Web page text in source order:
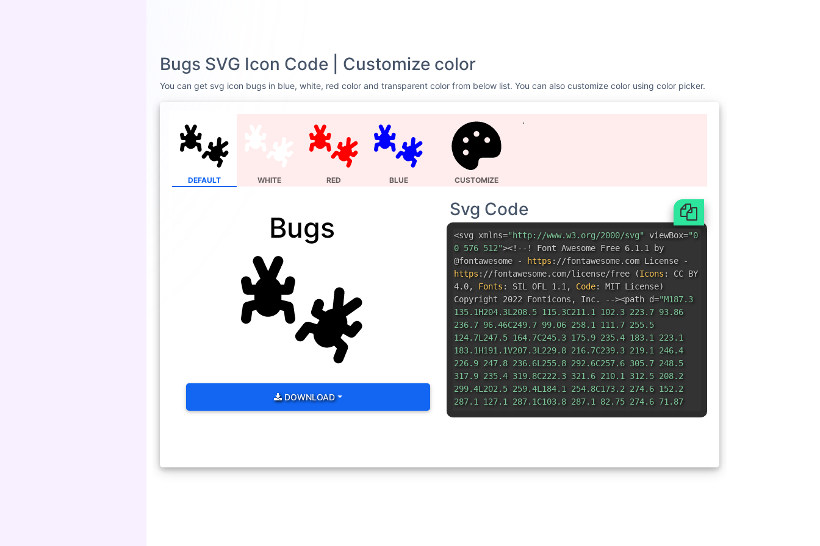
Bugs SVG Icon Code | Customize color
You can get svg icon bugs in blue, white, red color and transparent color from below list. You can also customize color using color picker.
DEFAULT WHITE RED BLUE CUSTOMIZE
Bugs
DOWNLOAD
Svg Code
<svg xmlns="http://www.w3.org/2000/svg" viewBox="0
0 576 512"><!--! Font Awesome Free 6.1.1 by
@fontawesome -
https : //fontawesome.com License -
https : //fontawesome.com/license/free (Icons :
CC BY
4.0, Fonts : SIL OFL 1.1, Code: MIT License)
Copyright 2022 Fonticons , Inc. --><path d="M187.3
135.1H204.3L208.5 115.3C211.1 102.3 223.7 93.86
236.7 96.46C249.7 99.06 258.1 111.7 255.5
124.7L247.5 164.7C245.3 175.9 235.4 183.1 223.1
183.1H191.1V207.3L229.8 216.7C239.3 219.1 246.4
226.9 247.8 236.6L255.8 292.6C257.6 305.7 248.5
317.9 235.4 319.8C222.3 321.6 210.1 312.5 208.2
299.4L202.5 259.4L184.1 254.8C173.2 274.6 152.2
287.1 127.1 287.1C103.8 287.1 82.75 274.6 71.87
175.9 8.463 164.7L.4627 124.7C-2.137 111.7 6.292